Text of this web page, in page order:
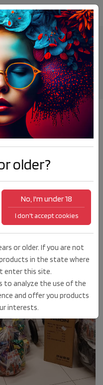
once again
visited Elda once again
older?
No, I'm under 18
I don't accept cookies
or older. If you are not
in the state where
enter this site.
to analyze the use of the
and offer you products
interests.